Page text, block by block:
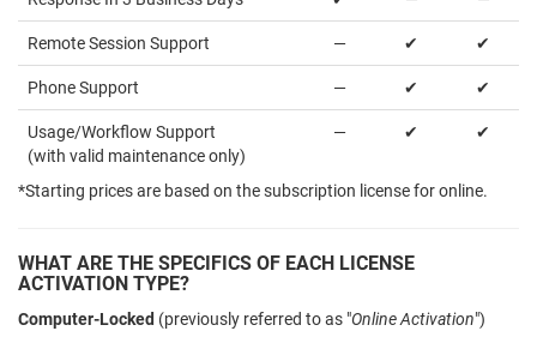
Remote Session Support — ✔ ✔
Phone Support — ✔ ✔
Usage/Workflow Support
(with valid maintenance only)
— ✔ ✔
*Starting prices are based on the subscription license for online.
WHAT ARE THE SPECIFICS OF EACH LICENSE
ACTIVATION TYPE?
Computer-Locked (previously referred to as "Online Activation")